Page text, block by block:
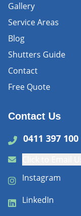
Gallery
Service Areas
Blog
Shutters Guide
Contact
Free Quote
Contact Us
0411 397 100
Instagram
LinkedIn